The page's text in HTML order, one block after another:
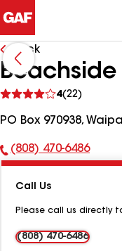
Back
Beachside
4(22)
reviews
PO Box 970938,
Phone
(808) 470-6486
Call Us
Please call us directly
(808) 470-6486